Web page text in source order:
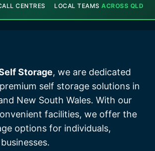
CENTRES LOCAL TEAMSACROSS QLD
Storage, we are dedicated
self storage solutions in
New South Wales. With our
facilities, we offer the
options for individuals,